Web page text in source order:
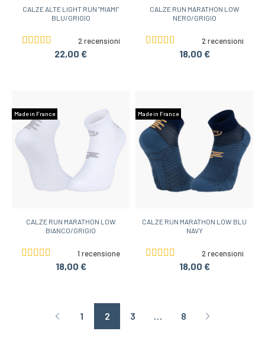
CALZE ALTE LIGHT RUN "MIAMI"
BLU/GRIGIO
2 recensioni
22,00 €
CALZE RUN MARATHON LOW
NERO/GRIGIO
2 recensioni
18,00 €
Made in France
CALZE RUN MARATHON LOW
BIANCO/GRIGIO
1 recensione
18,00 €
Made in France
CALZE RUN MARATHON LOW BLU
NAVY
2 recensioni
18,00 €
Page précédente
1 2 3 … 8 Page suivante